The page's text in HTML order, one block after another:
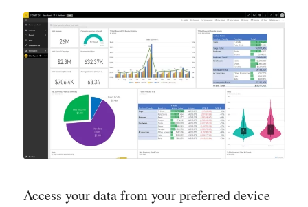
Access your data from your preferred device